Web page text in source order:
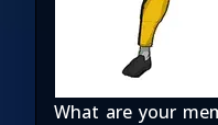
What are your